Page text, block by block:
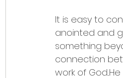
It is easy to
anointed and
something
connection
work of